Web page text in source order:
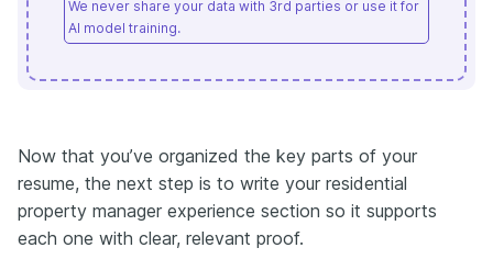
We never share your data with 3rd parties or use it for
AI model training.
Now that you’ve organized the key parts of your
resume, the next step is to write your residential
property manager experience section so it supports
each one with clear, relevant proof.